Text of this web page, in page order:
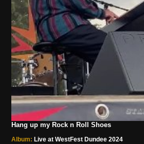
Hang up my Rock n Roll Shoes
Album: Live at WestFest Dundee 2024